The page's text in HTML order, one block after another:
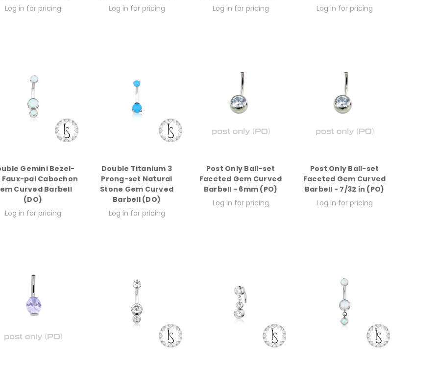
Log in for pricing
Log in for pricing
Log in for pricing
Log in for pricing
Gemini Bezel-
pal Cabochon
Curved Barbell
(DO)
Log in for pricing
Double Titanium 3
Prong-set Natural
Stone Gem Curved
Barbell (DO)
Log in for pricing
Post Only Ball-set
Faceted Gem Curved
Barbell - 6mm (PO)
Log in for pricing
Post Only Ball-set
Faceted Gem Curved
Barbell - 7/32 in (PO)
Log in for pricing